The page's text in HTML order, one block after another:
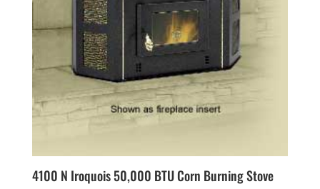
4100 N Iroquois 50,000 BTU Corn Burning Stove